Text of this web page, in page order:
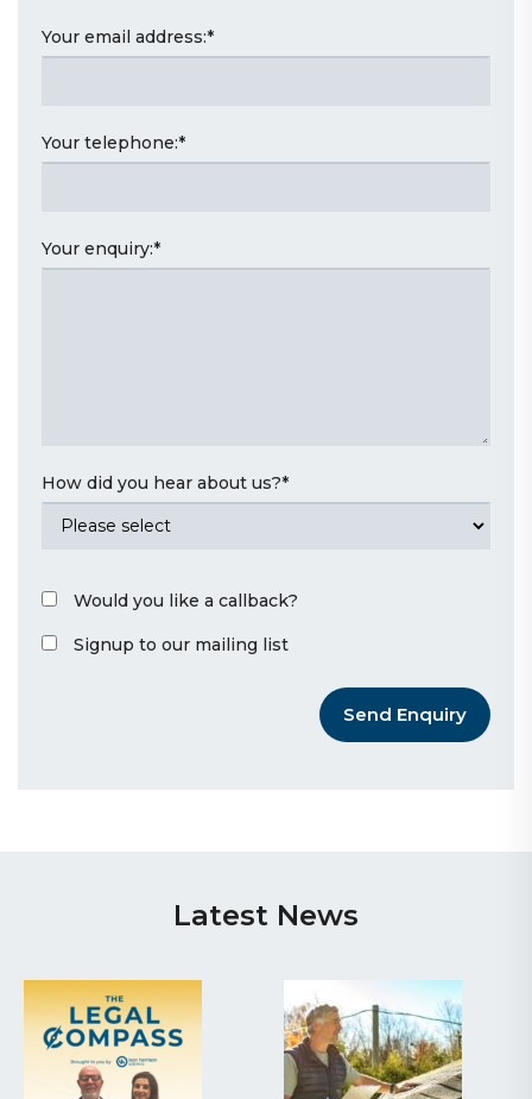
Your email address:*
Your telephone:*
Your enquiry:*
How did you hear about us?*
Would you like a callback?
Signup to our mailing list
Send Enquiry
Latest News